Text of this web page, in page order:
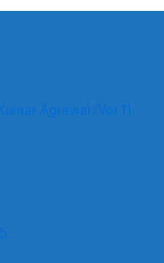
Agrawal (Vol 1)